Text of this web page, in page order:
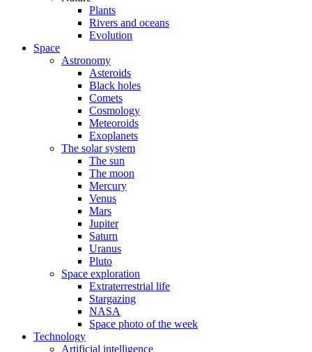
Plants
Rivers and oceans
Evolution
Space
Astronomy
Asteroids
Black holes
Comets
Cosmology
Meteoroids
Exoplanets
The solar system
The sun
The moon
Mercury
Venus
Mars
Jupiter
Saturn
Uranus
Pluto
Space exploration
Extraterrestrial life
Stargazing
NASA
Space photo of the week
Technology
Artificial intelligence